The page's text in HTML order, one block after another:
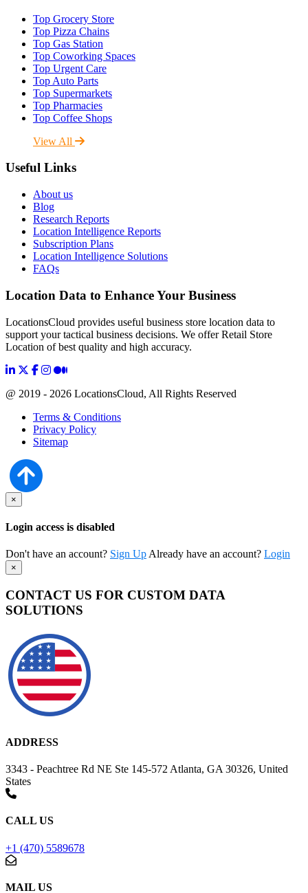
Top Grocery Store
Top Pizza Chains
Top Gas Station
Top Coworking Spaces
Top Urgent Care
Top Auto Parts
Top Supermarkets
Top Pharmacies
Top Coffee Shops
View All
Useful Links
About us
Blog
Research Reports
Location Intelligence Reports
Subscription Plans
Location Intelligence Solutions
FAQs
Location Data to Enhance Your Business
LocationsCloud provides useful business store location data to
support your tactical business decisions. We offer Retail Store
Location of best quality and high accuracy.
@ 2019 - 2026 LocationsCloud, All Rights Reserved
Terms & Conditions
Privacy Policy
Sitemap
×
Login access is disabled
Don't have an account? Sign Up Already have an account? Login
×
CONTACT US FOR CUSTOM DATA
SOLUTIONS
ADDRESS
3343 - Peachtree Rd NE Ste 145-572 Atlanta, GA 30326, United
States
CALL US
+1 (470) 5589678
MAIL US